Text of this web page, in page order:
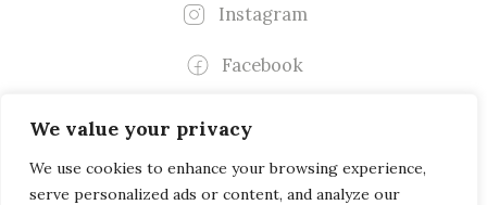
We value your privacy
We use cookies to enhance your browsing experience,
serve personalized ads or content, and analyze our
Instagram
Facebook